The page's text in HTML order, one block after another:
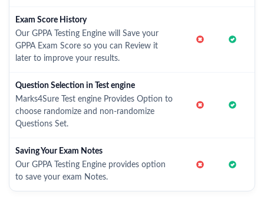
Exam Score History
Our GPPA Testing Engine will Save your
GPPA Exam Score so you can Review it
later to improve your results.
Question Selection in Test engine
Marks4Sure Test engine Provides Option to
choose randomize and non-randomize
Questions Set.
Saving Your Exam Notes
Our GPPA Testing Engine provides option
to save your exam Notes.